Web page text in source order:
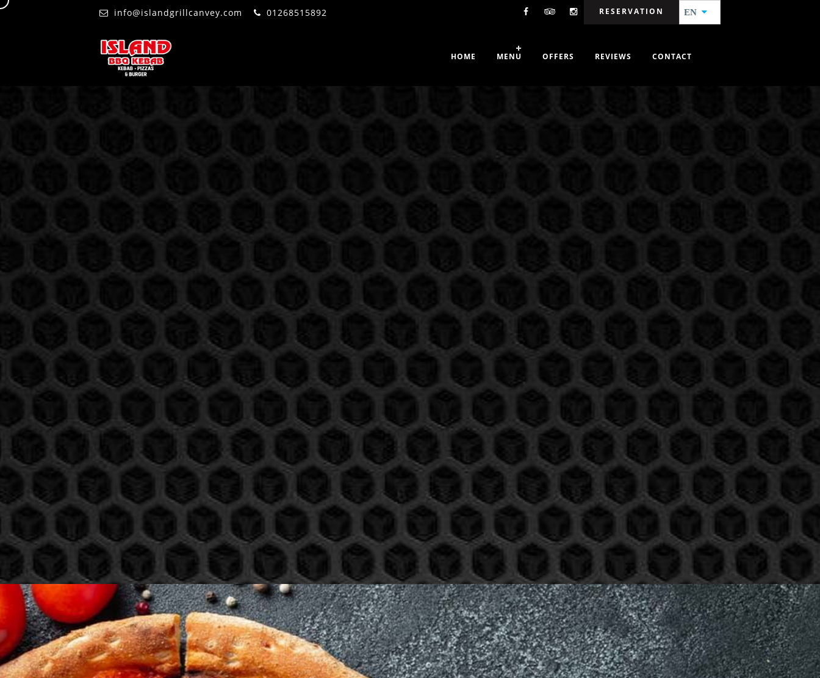
d RESERVATION EN
info@islandgrillcanvey.com 01268515892
HOME MENU OFFERS REVIEWS CONTACT